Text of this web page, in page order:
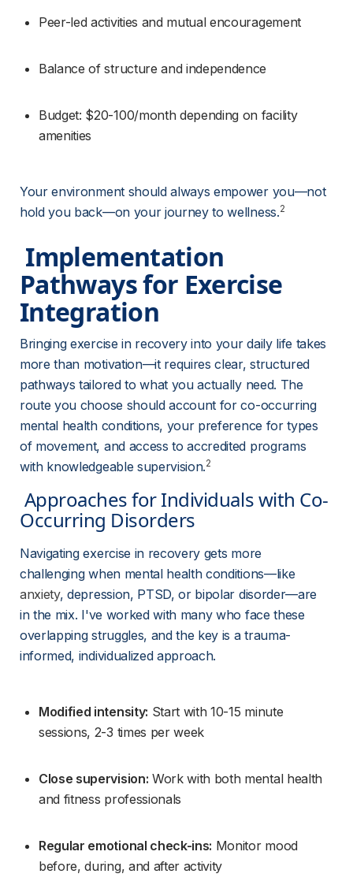
Peer-led activities and mutual encouragement
Balance of structure and independence
Budget: $20-100/month depending on facility
amenities
Your environment should always empower you—not
hold you back—on your journey to wellness.2
Pathways for Exercise
Integration
Bringing exercise in recovery into your daily life takes
more than motivation—it requires clear, structured
pathways tailored to what you actually need. The
route you choose should account for co-occurring
mental health conditions, your preference for types
of movement, and access to accredited programs
with knowledgeable supervision.2
Occurring Disorders
Navigating exercise in recovery gets more
challenging when mental health conditions—like
anxiety, depression, PTSD, or bipolar disorder—are
in the mix. I've worked with many who face these
overlapping struggles, and the key is a trauma-
informed, individualized approach.
Modified intensity: Start with 10-15 minute
sessions, 2-3 times per week
Close supervision: Work with both mental health
and fitness professionals
Regular emotional check-ins: Monitor mood
before, during, and after activity